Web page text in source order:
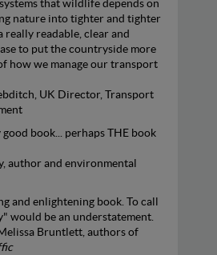
that wildlife depends on
nature into tighter and tighter
really readable, clear and
to put the countryside more
how we manage our transport
UK Director, Transport
good book... perhaps THE book
author and environmental
and enlightening book. To call
would be an understatement.
Bruntlett, authors of